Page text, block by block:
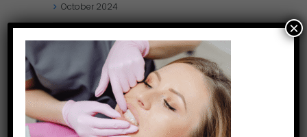
October 2024
August 2024
July2024
May 2024
×